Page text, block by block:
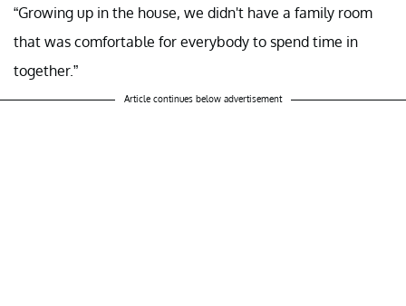
“Growing up in the house, we didn't have a family room
that was comfortable for everybody to spend time in
together.”
Article continues below advertisement